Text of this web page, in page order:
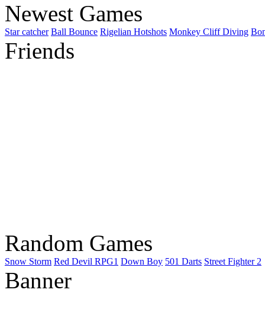
Newest Games
Star catcher Ball Bounce Rigelian Hotshots Monkey Cliff Diving
Friends
Random Games
Snow Storm Red Devil RPG1 Down Boy 501 Darts Street Fighter 2
Banner